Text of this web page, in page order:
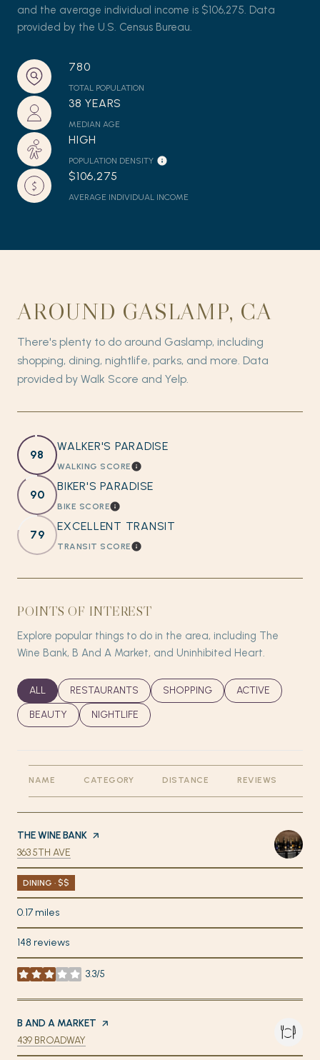
and the average individual income is $106,275. Data
provided by the U.S. Census Bureau.
780
TOTAL POPULATION
38 YEARS
MEDIAN AGE
HIGH
POPULATION DENSITY
$106,275
AVERAGE INDIVIDUAL INCOME
AROUND GASLAMP, CA
There's plenty to do around Gaslamp, including
shopping, dining, nightlife, parks, and more. Data
provided by Walk Score and Yelp.
98
WALKER'S PARADISE
WALKING SCORELEARN MORE
90
BIKER'S PARADISE
BIKE SCORELEARN MORE
79
EXCELLENT TRANSIT
TRANSIT SCORELEARN MORE
POINTS OF INTEREST
Explore popular things to do in the area, including The
Wine Bank, B And A Market, and Uninhibited Heart.
SEARCH BUSINESSES RELATED TO
ALL SEARCH BUSINESSES RELATED TO
RESTAURANTS SEARCH BUSINESSES RELATED TO
SHOPPING SEARCH
ACTIVE
SEARCH BUSINESSES RELATED TO
BEAUTY SEARCH BUSINESSES RELATED TO
NIGHTLIFE
NAME CATEGORY DISTANCE REVIEWS
VISIT THE
THE WINE BANK PAGE ON YELP
SEARCH
363 5TH AVE
DINING · $$
0.17 miles
148 reviews
3.3/5
stars
VISIT THE
B AND A MARKET PAGE ON YELP
SEARCH
439 BROADWAY